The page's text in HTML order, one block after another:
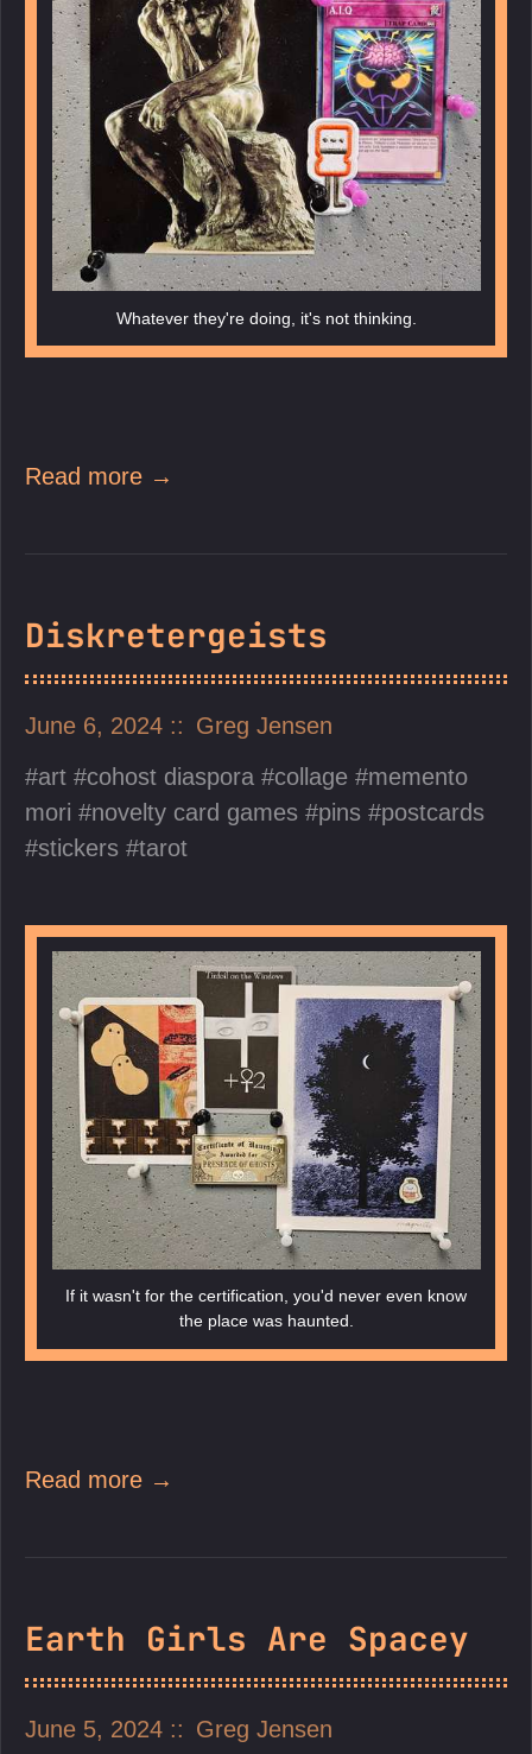
Whatever they're doing, it's not thinking.
Read more →
Diskretergeists
June 6, 2024
Greg Jensen
art
cohost diaspora collage
memento
mori
novelty card games pins
postcards
stickers
tarot
If it wasn't for the certification, you'd never even know
the place was haunted.
Read more →
Earth Girls Are Spacey
June 5, 2024
Greg Jensen